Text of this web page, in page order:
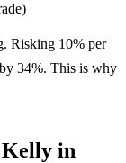
Risking 10% per
34%. This is why
in